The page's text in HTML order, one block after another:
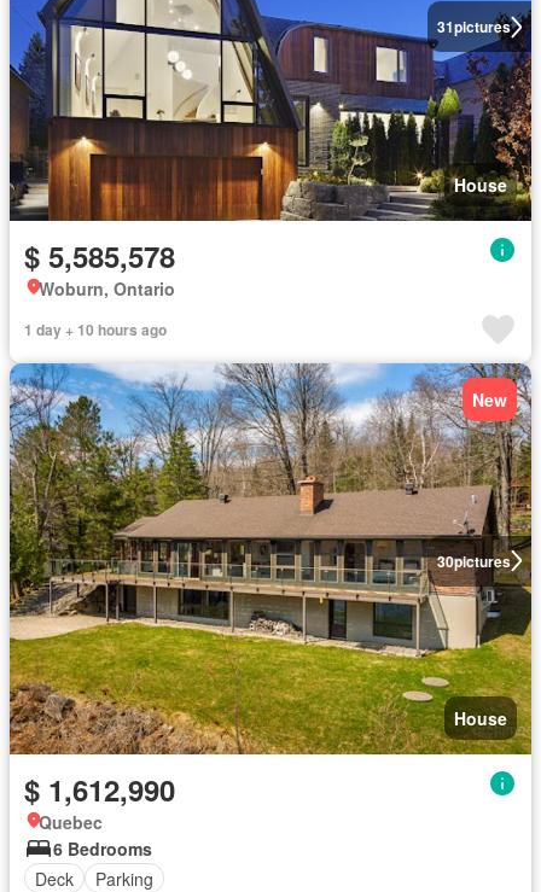
31pictures
House
$ 5,585,578
Woburn, Ontario
1 day + 10 hours ago
30pictures
New
House
$ 1,612,990
Quebec
6 Bedrooms
Deck
Parking